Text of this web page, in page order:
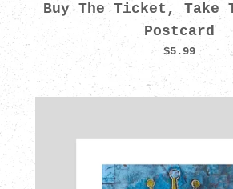
Buy The Ticket, Take
Postcard
$5.99